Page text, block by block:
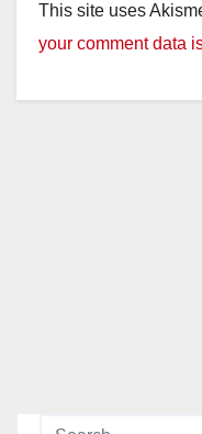
This site uses
your comment data